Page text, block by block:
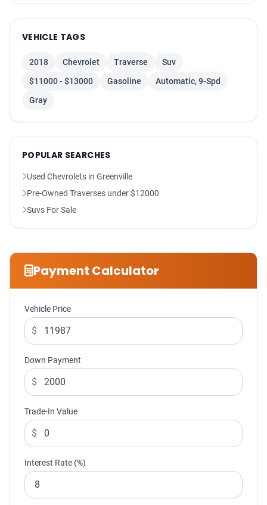
Power Steering
Backup Camera
Power Liftgate Release
F&R Head Curtain Air Bags
Dual Air Bags
Fog Lights
VEHICLE TAGS
2018 Chevrolet Traverse
Suv
$11000 - $13000
Gasoline
Automatic, 9-Spd
Gray
POPULAR SEARCHES
Used Chevrolets in Greenville
Pre-Owned Traverses under $12000
Suvs For Sale
Payment Calculator
Vehicle Price
$
Down Payment
$
Trade-In Value
$
Interest Rate (%)